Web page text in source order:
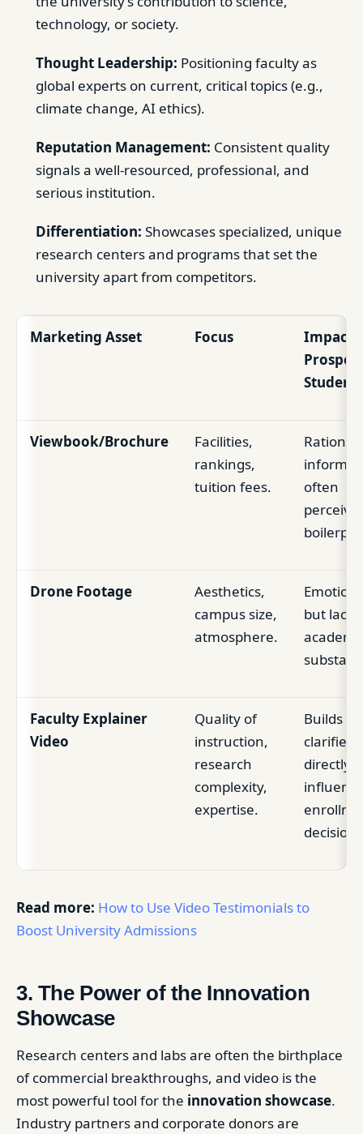
technology, or society.
Thought Leadership: Positioning faculty as
global experts on current, critical topics (e.g.,
climate change, AI ethics).
Reputation Management: Consistent quality
signals a well-resourced, professional, and
serious institution.
Differentiation: Showcases specialized, unique
research centers and programs that set the
university apart from competitors.
Marketing Asset Focus
Impact
Students
Viewbook/Brochure
Facilities,
rankings,
tuition fees.
Rational,
often
Drone Footage
Aesthetics,
campus size,
atmosphere.
but lacks
Faculty Explainer
Video
Quality of
instruction,
research
complexity,
expertise.
Builds
clarifies
directly
decision.
Read more: How to Use Video Testimonials to
Boost University Admissions
3. The Power of the Innovation
Showcase
Research centers and labs are often the birthplace
of commercial breakthroughs, and video is the
most powerful tool for the innovation showcase.
Industry partners and corporate donors are